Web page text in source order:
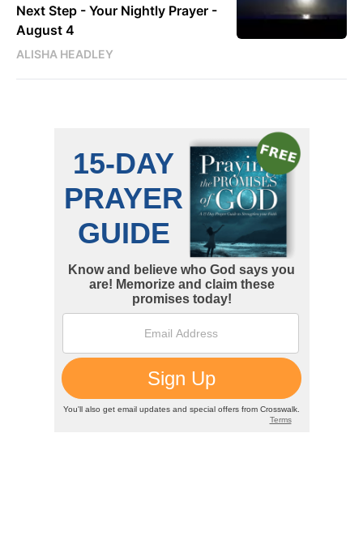
Next Step - Your Nightly Prayer -
August 4
ALISHA HEADLEY